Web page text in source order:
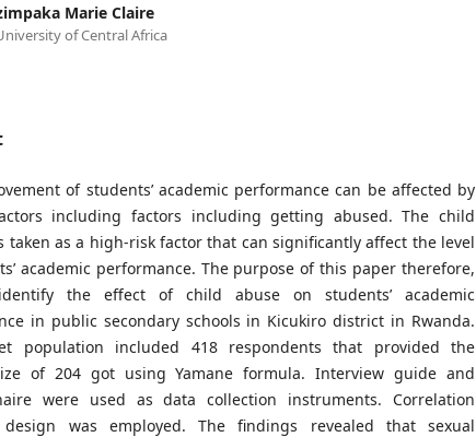
Marie Claire
of Central Africa
of students’ academic performance can be affected by
including factors including getting abused. The child
taken as a high-risk factor that can significantly affect the level
academic performance. The purpose of this paper therefore,
the effect of child abuse on students’ academic
in public secondary schools in Kicukiro district in Rwanda.
population included 418 respondents that provided the
of 204 got using Yamane formula. Interview guide and
were used as data collection instruments. Correlation
design was employed. The findings revealed that sexual